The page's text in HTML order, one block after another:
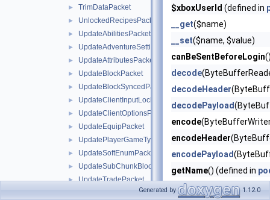
► TrimDataPacket
► UnlockedRecipesPacket
► UpdateAbilitiesPacket
► UpdateAdventureSettingsPacket
► UpdateAttributesPacket
► UpdateBlockPacket
► UpdateBlockSyncedPacket
► UpdateClientInputLocksPacket
► UpdateClientOptionsPacket
► UpdateEquipPacket
► UpdatePlayerGameTypePacket
► UpdateSoftEnumPacket
► UpdateSubChunkBlocksPacket
► UpdateTradePacket
VoxelShapesPacket
$xboxUserId (defined in
__get($name)
__set($name, $value)
canBeSentBeforeLogin
decode
decodeHeader
decodePayload
encode
encodeHeader
encodePayload
getName() (defined in
handle
Generated by 1.12.0